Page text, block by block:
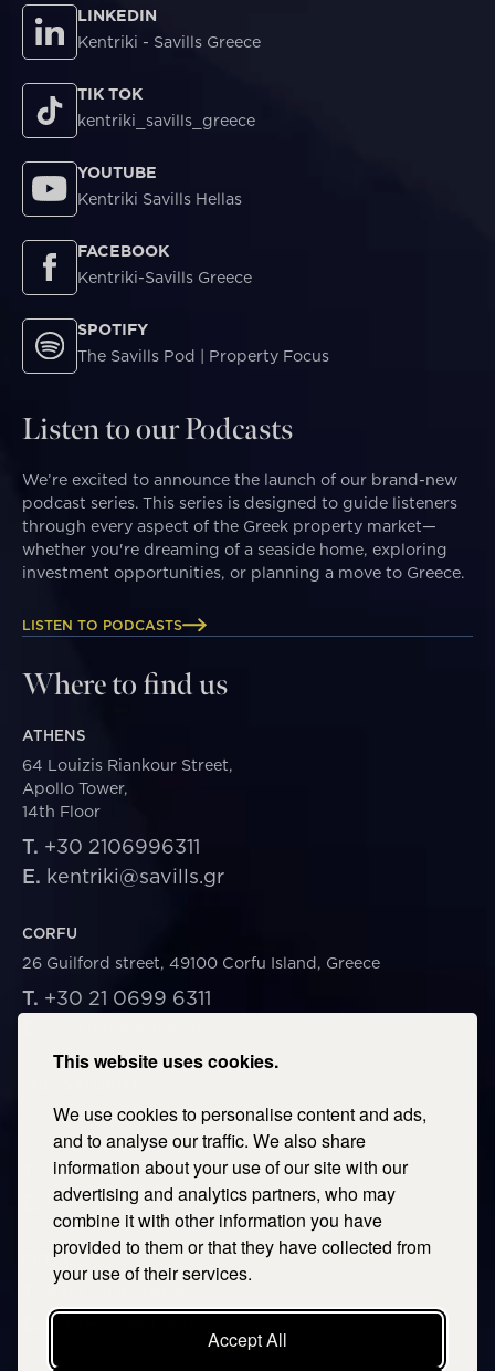
This website uses cookies.
We use cookies to personalise content and ads,
and to analyse our traffic. We also share
information about your use of our site with our
advertising and analytics partners, who may
combine it with other information you have
provided to them or that they have collected from
your use of their services.
Accept All
LINKEDIN
Kentriki - Savills Greece
TIK TOK
kentriki_savills_greece
YOUTUBE
Kentriki Savills Hellas
FACEBOOK
Kentriki-Savills Greece
SPOTIFY
The Savills Pod | Property Focus
Listen to our Podcasts
We’re excited to announce the launch of our brand-new
podcast series. This series is designed to guide listeners
through every aspect of the Greek property market—
whether you're dreaming of a seaside home, exploring
investment opportunities, or planning a move to Greece.
LISTEN TO PODCASTS
Where to find us
ATHENS
64 Louizis Riankour Street,
Apollo Tower,
14th Floor
T. +30 2106996311
E. kentriki@savills.gr
CORFU
26 Guilford street, 49100 Corfu Island, Greece
T. +30 21 0699 6311
53 Vasileos Irakleiou & Karolou Ntil Str. 54623
Thessaloniki, Greece
+30 2106996311
thessaloniki@savills.gr
CRETE
+30 2106996311
crete@savills.gr